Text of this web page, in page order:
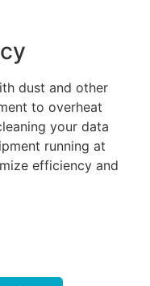
dust and other
to overheat
your data
running at
efficiency and